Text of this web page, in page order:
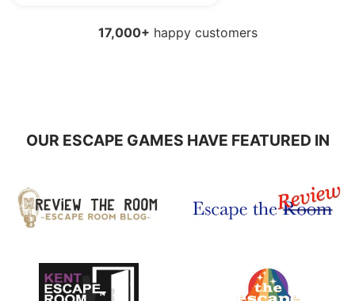
17,000+ happy customers
OUR ESCAPE GAMES HAVE FEATURED IN